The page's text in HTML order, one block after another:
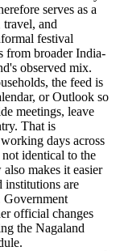
serves as a
and
festival
from broader India-
observed mix.
the feed is
or Outlook so
meetings, leave
That is
days across
identical to the
makes it easier
institutions are
Government
official changes
the Nagaland